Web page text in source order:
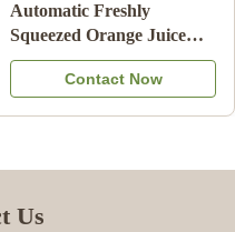
Note Payment Orange
Juice Vending Machine
With Cooling System
Contact Now
Us